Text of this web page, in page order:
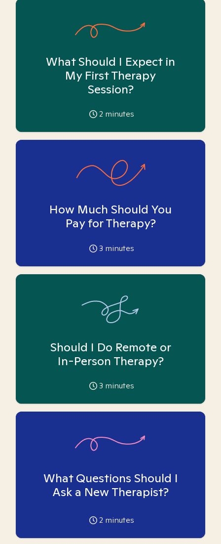
What Should I Expect in
My First Therapy
Session?
2 minutes
How Much Should You
Pay for Therapy?
3 minutes
Should I Do Remote or
In-Person Therapy?
3 minutes
What Questions Should I
Ask a New Therapist?
2 minutes